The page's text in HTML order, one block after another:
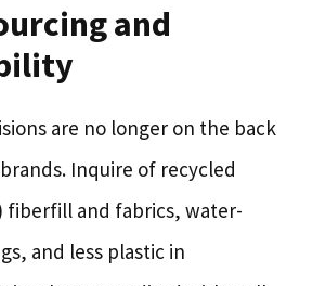
and
are no longer on the back
Inquire of recycled
fiberfill and fabrics, water-
and less plastic in